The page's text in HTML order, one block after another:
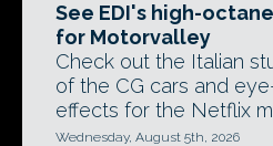
See EDI's high-
for Motorvalley
Check out the Italian
of the CG cars and
effects for the Netflix
Wednesday, August 5th, 2026